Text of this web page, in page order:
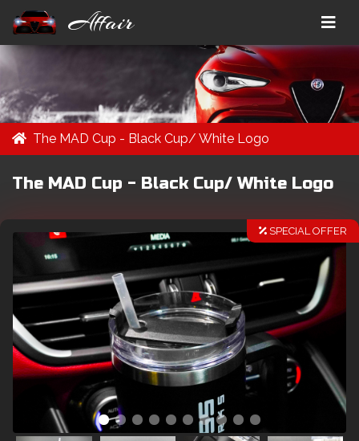
Affair
The MAD Cup - Black Cup/ White Logo
The MAD Cup - Black Cup/ White Logo
SPECIAL OFFER